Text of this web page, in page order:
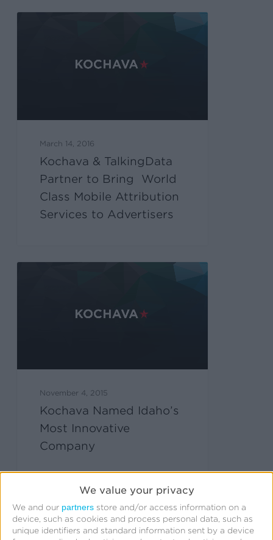
We value your privacy
We and our partners store and/or access information on a
device, such as cookies and process personal data, such as
unique identifiers and standard information sent by a device
March 14, 2016
Kochava & TalkingData
Partner to Bring World
Class Mobile Attribution
Services to Advertisers
November 4, 2015
Kochava Named Idaho’s
Most Innovative
Company